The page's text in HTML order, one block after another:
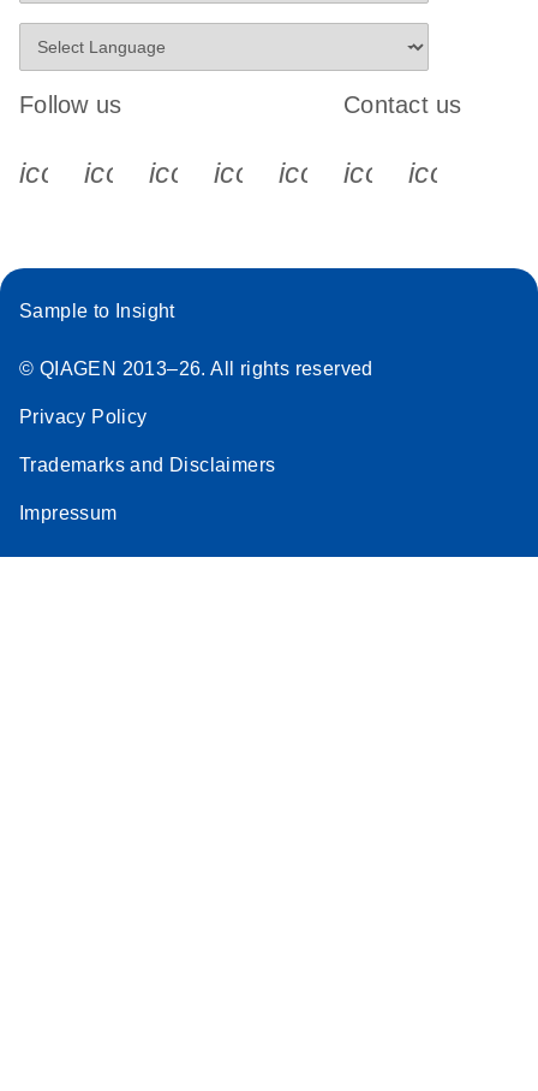
Follow us
icon_0340_cc_gen_x-s
icon_0066_linkedin-s
icon_0064_facebook-s
icon_0065_instagram-s
Contact us
Sample to Insight
© QIAGEN 2013–26. All rights reserved
Privacy Policy
Trademarks and Disclaimers
Impressum